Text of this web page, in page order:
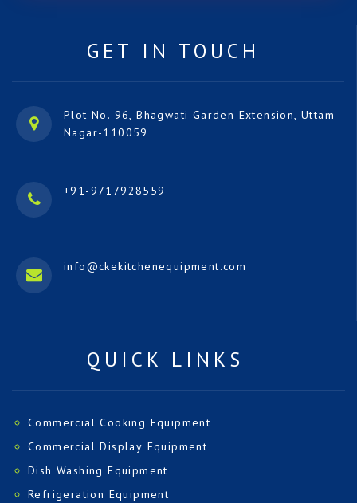
GET IN TOUCH
Plot No. 96, Bhagwati Garden Extension, Uttam
Nagar-110059
+91-9717928559
info@ckekitchenequipment.com
QUICK LINKS
Commercial Cooking Equipment
Commercial Display Equipment
Dish Washing Equipment
Refrigeration Equipment